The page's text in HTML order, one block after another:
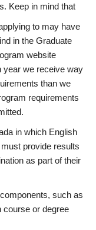
Keep in mind that
to may have
in the Graduate
website
year we receive way
than we
requirements
in which English
provide results
as part of their
such as
or degree